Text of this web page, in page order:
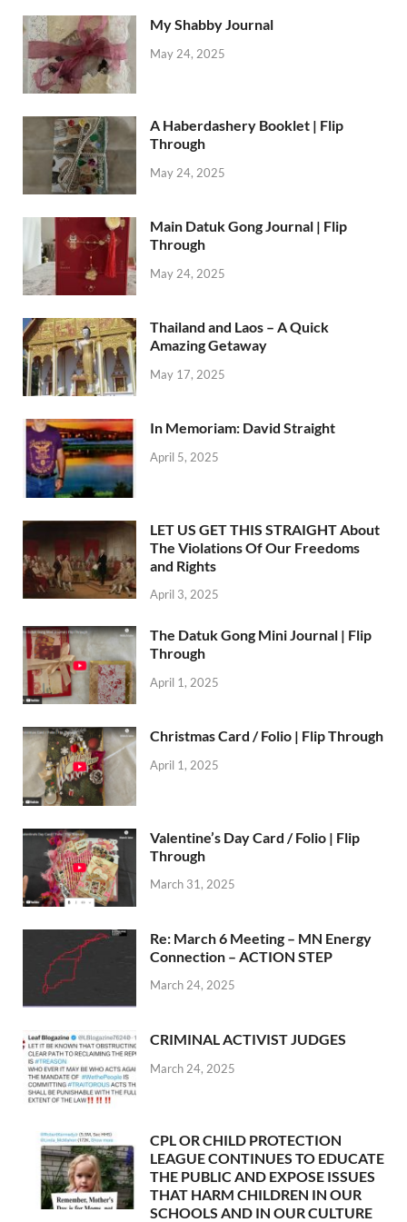
My Shabby Journal
May 24, 2025
A Haberdashery Booklet | Flip
Through
May 24, 2025
Main Datuk Gong Journal | Flip
Through
May 24, 2025
Thailand and Laos – A Quick
Amazing Getaway
May 17, 2025
In Memoriam: David Straight
April 5, 2025
LET US GET THIS STRAIGHT About
The Violations Of Our Freedoms
and Rights
April 3, 2025
The Datuk Gong Mini Journal | Flip
Through
April 1, 2025
Christmas Card / Folio | Flip Through
April 1, 2025
Valentine’s Day Card / Folio | Flip
Through
March 31, 2025
Re: March 6 Meeting – MN Energy
Connection – ACTION STEP
March 24, 2025
CRIMINAL ACTIVIST JUDGES
March 24, 2025
CPL OR CHILD PROTECTION
LEAGUE CONTINUES TO EDUCATE
THE PUBLIC AND EXPOSE ISSUES
THAT HARM CHILDREN IN OUR
SCHOOLS AND IN OUR CULTURE